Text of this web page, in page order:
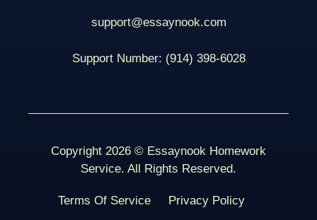
support@essaynook.com
Support Number: (914) 398-6028
Copyright 2026 © Essaynook Homework
Service. All Rights Reserved.
Terms Of Service Privacy Policy